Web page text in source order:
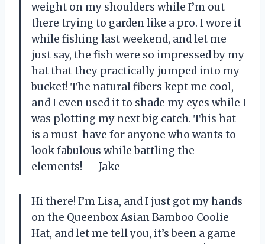
weight on my shoulders while I’m out
there trying to garden like a pro. I wore it
while fishing last weekend, and let me
just say, the fish were so impressed by my
hat that they practically jumped into my
bucket! The natural fibers kept me cool,
and I even used it to shade my eyes while I
was plotting my next big catch. This hat
is a must-have for anyone who wants to
look fabulous while battling the
elements! — Jake
Hi there! I’m Lisa, and I just got my hands
on the Queenbox Asian Bamboo Coolie
Hat, and let me tell you, it’s been a game